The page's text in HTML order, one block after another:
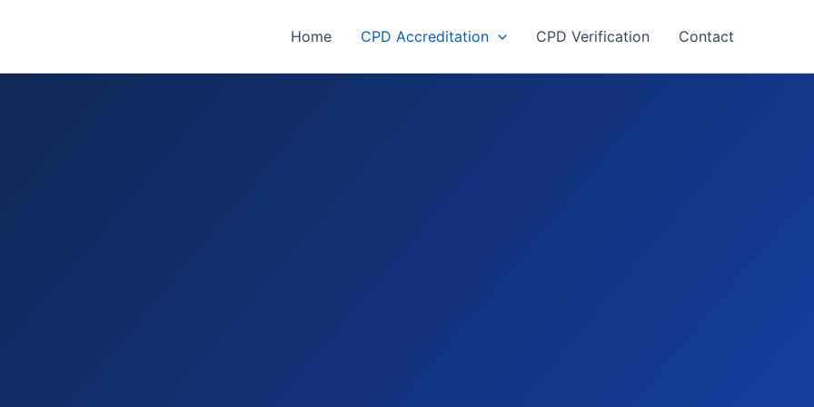
Home CPD Accreditation CPD Verification Contact